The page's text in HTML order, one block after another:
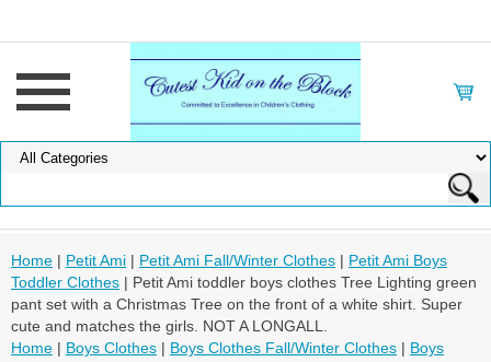
Home | Petit Ami | Petit Ami Fall/Winter Clothes | Petit Ami Boys
Toddler Clothes | Petit Ami toddler boys clothes Tree Lighting green
pant set with a Christmas Tree on the front of a white shirt. Super
cute and matches the girls. NOT A LONGALL.
Home | Boys Clothes | Boys Clothes Fall/Winter Clothes | Boys